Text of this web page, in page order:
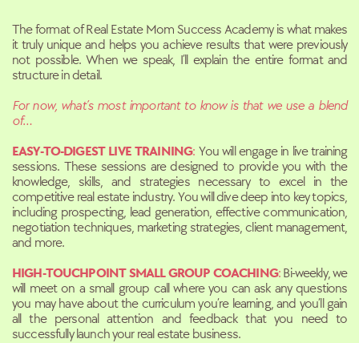
The format of Real Estate Mom Success Academy is what makes
it truly unique and helps you achieve results that were previously
not possible. When we speak, I’ll explain the entire format and
structure in detail.
For now, what’s most important to know is that we use a blend
of…
EASY-TO-DIGEST LIVE TRAINING: You will engage in live training
sessions. These sessions are designed to provide you with the
knowledge, skills, and strategies necessary to excel in the
competitive real estate industry. You will dive deep into key topics,
including prospecting, lead generation, effective communication,
negotiation techniques, marketing strategies, client management,
and more.
HIGH-TOUCHPOINT SMALL GROUP COACHING: Bi-weekly, we
will meet on a small group call where you can ask any questions
you may have about the curriculum you’re learning, and you’ll gain
all the personal attention and feedback that you need to
successfully launch your real estate business.